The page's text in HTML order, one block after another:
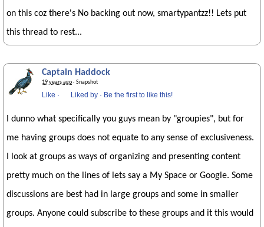
on this coz there's No backing out now, smartypantzz!! Lets put
this thread to rest...
Captain Haddock
19 years ago· Snapshot
Like · Liked by · Be the first to like this!
I dunno what specifically you guys mean by "groupies", but for
me having groups does not equate to any sense of exclusiveness.
I look at groups as ways of organizing and presenting content
pretty much on the lines of lets say a My Space or Google. Some
discussions are best had in large groups and some in smaller
groups. Anyone could subscribe to these groups and it this would